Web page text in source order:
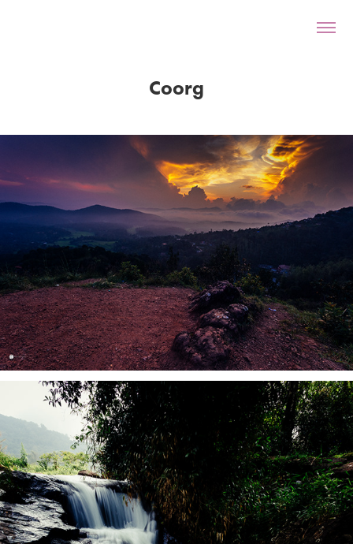
Coorg